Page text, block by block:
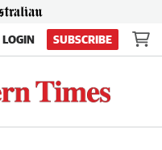
LOGIN SUBSCRIBE